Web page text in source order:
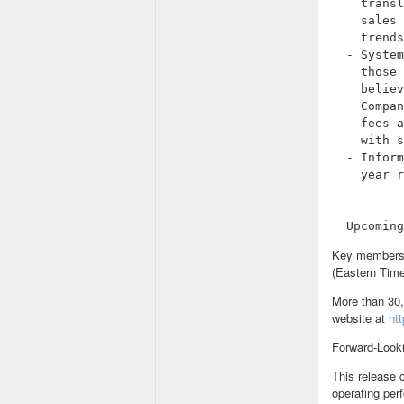
sales
-
those
fees
with
-
year
Key
(Eastern
More than
website at
Forward-
This release
operating